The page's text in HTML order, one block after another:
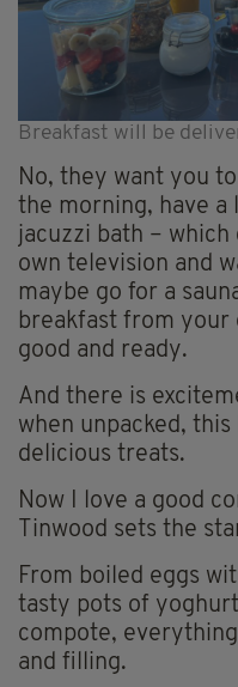
Breakfast will be
No, they want you
the morning, have
jacuzzi bath –
own television and
maybe go for a
breakfast from your
good and ready.
And there is
when unpacked,
delicious treats.
Now I love a good
Tinwood sets the
From boiled eggs
tasty pots of
compote,
and filling.